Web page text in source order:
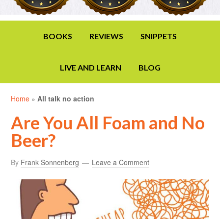
BOOKS REVIEWS SNIPPETS
LIVE AND LEARN BLOG
Home »All talk no action
Are You All Foam and No
Beer?
By Frank Sonnenberg Leave a Comment